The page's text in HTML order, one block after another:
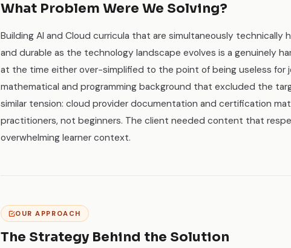
What Problem Were We Solving?
Building AI and Cloud curricula that are simultaneously
and durable as the technology landscape evolves is a genuinely
at the time either over-simplified to the point of being useless for
mathematical and programming background that excluded the
similar tension: cloud provider documentation and certification
practitioners, not beginners. The client needed content that
overwhelming learner context.
OUR APPROACH
The Strategy Behind the Solution